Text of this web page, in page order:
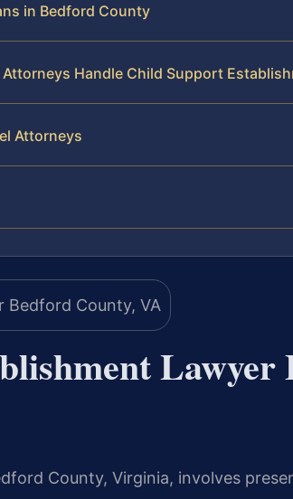
in Bedford County
Attorneys Handle Child Support
Attorneys
Lawyer
County, Virginia, involves